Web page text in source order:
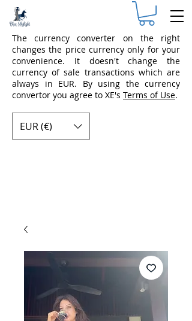
The currency converter on the right
changes the price currency only for your
convenience. It doesn't change the
currency of sale transactions which are
always in EUR. By using the currency
convertor you agree to XE's Terms of Use.
EUR (€)